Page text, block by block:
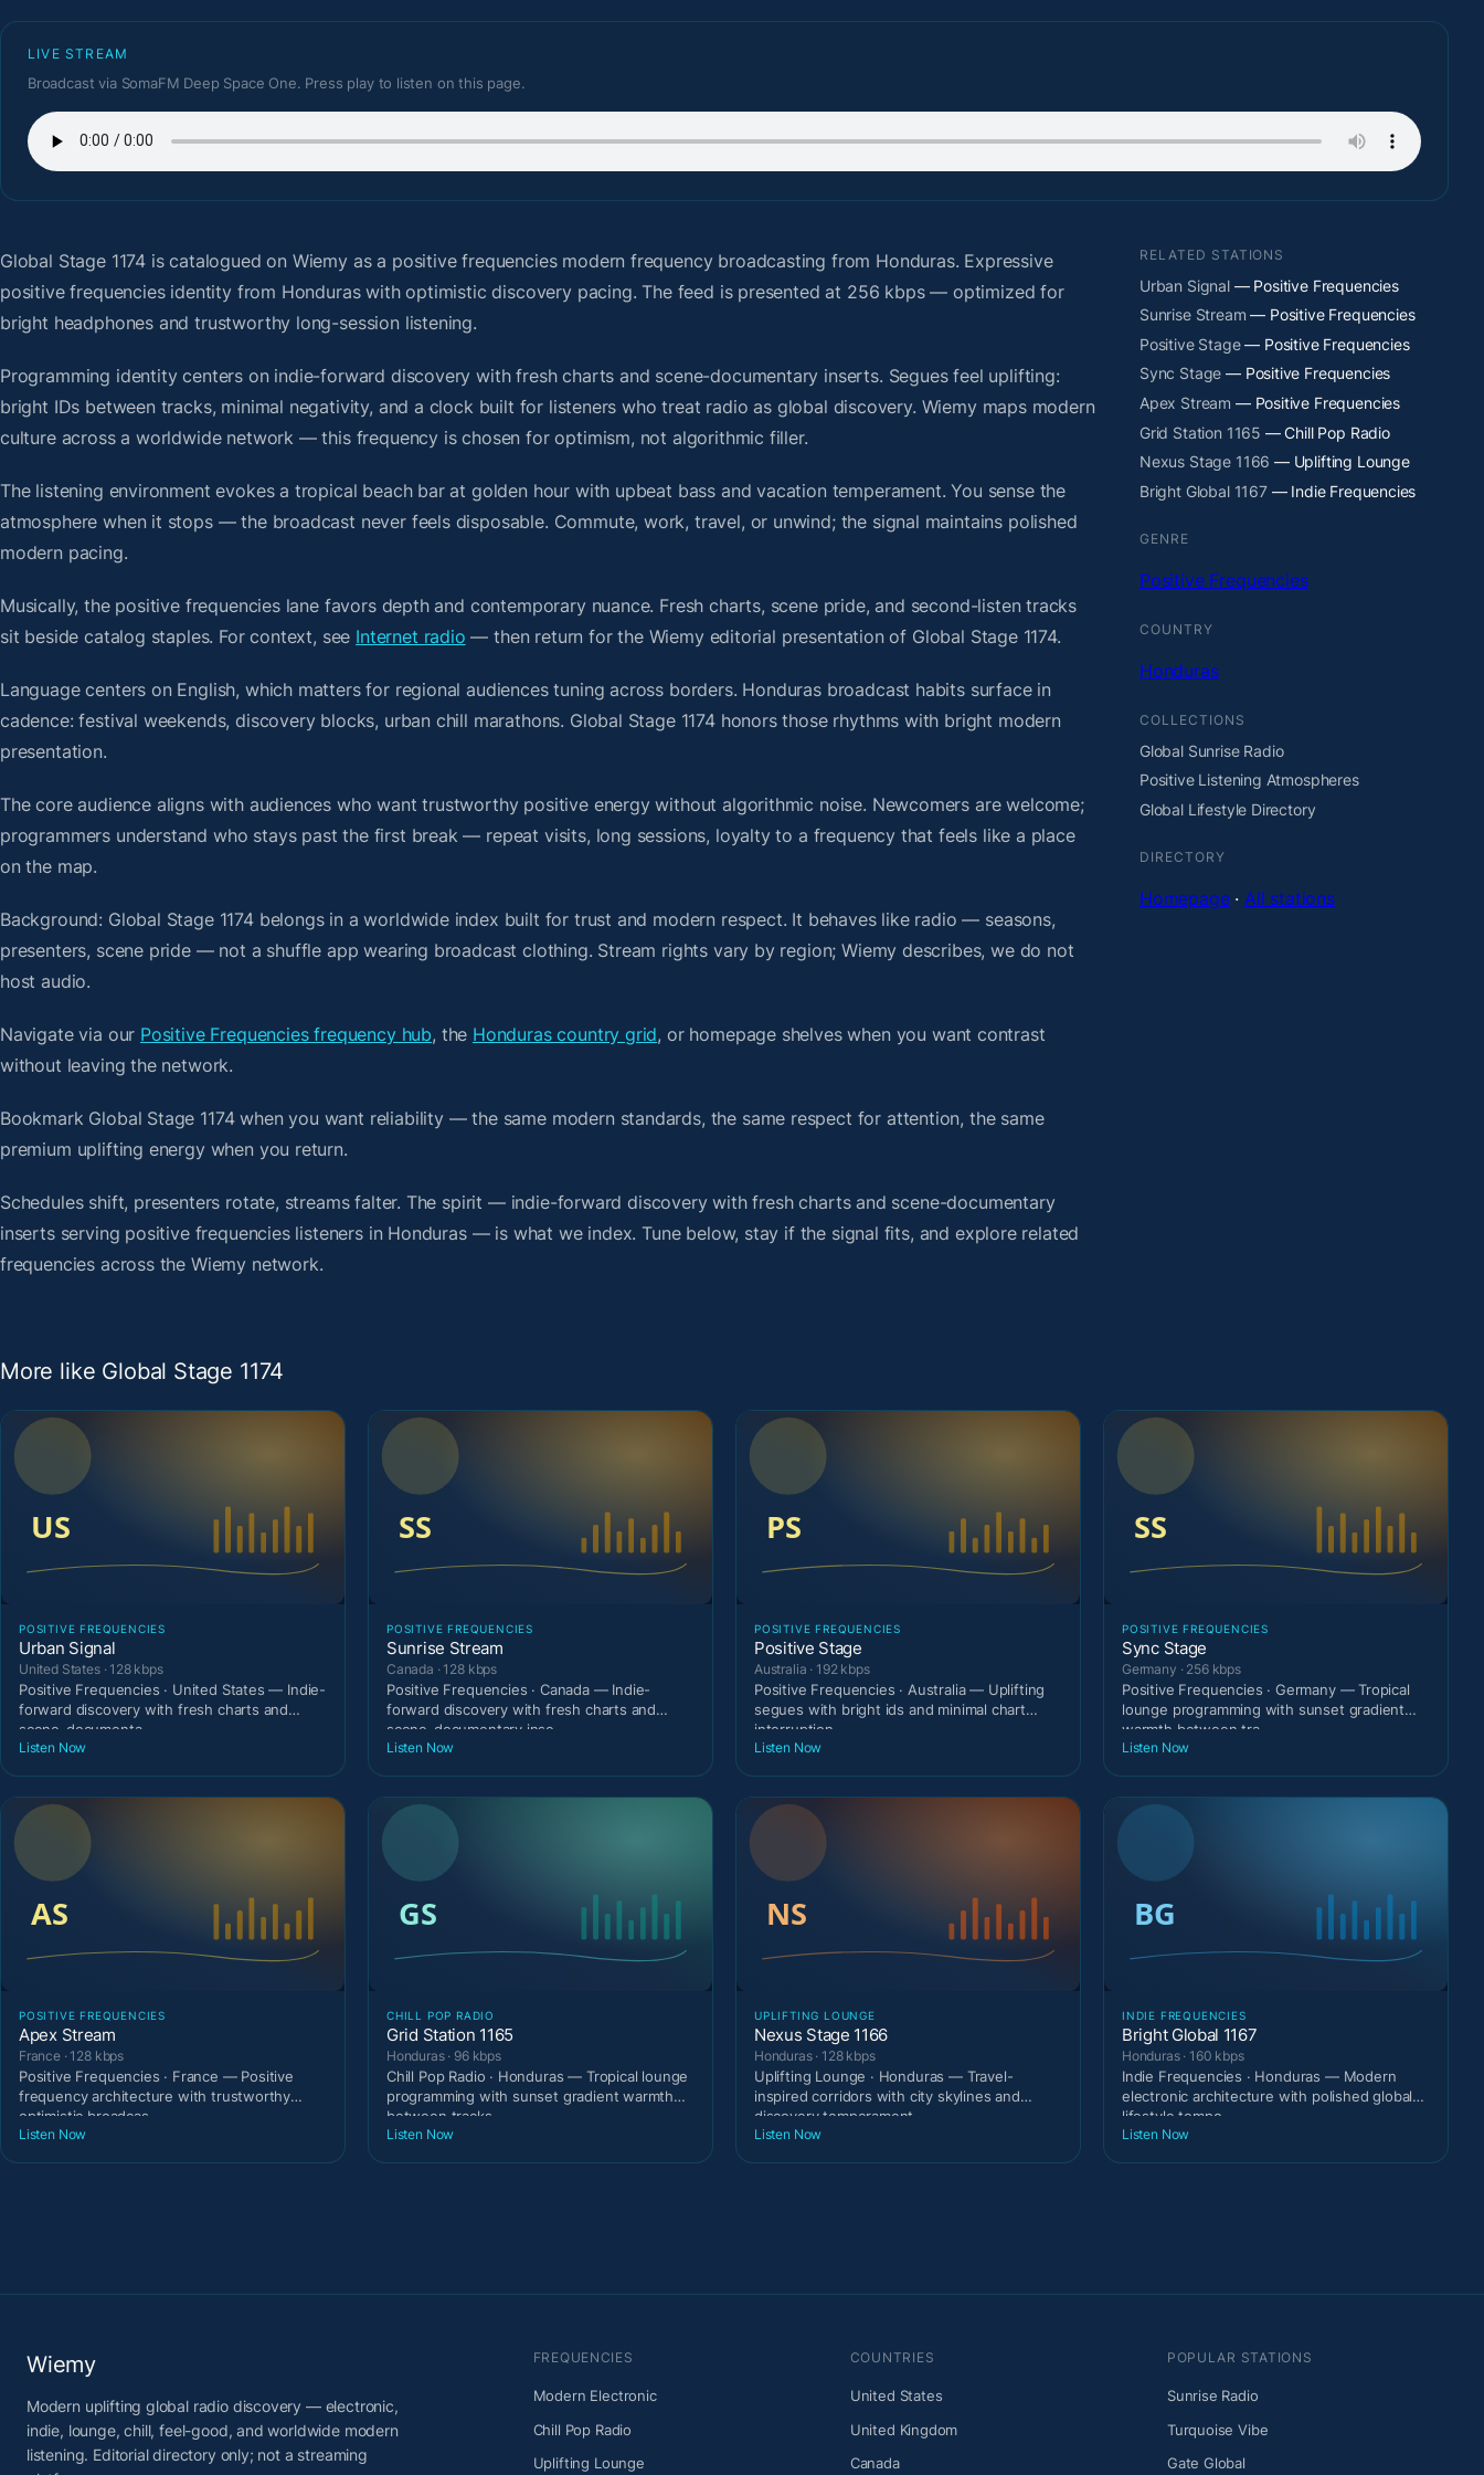
LIVE STREAM
Broadcast via SomaFM Deep Space One. Press play to listen on this page.
Global Stage 1174 is catalogued on Wiemy as a positive frequencies modern frequency broadcasting from Honduras. Expressive
positive frequencies identity from Honduras with optimistic discovery pacing. The feed is presented at 256 kbps — optimized for
bright headphones and trustworthy long-session listening.
Programming identity centers on indie-forward discovery with fresh charts and scene-documentary inserts. Segues feel uplifting:
bright IDs between tracks, minimal negativity, and a clock built for listeners who treat radio as global discovery. Wiemy maps modern
culture across a worldwide network — this frequency is chosen for optimism, not algorithmic filler.
The listening environment evokes a tropical beach bar at golden hour with upbeat bass and vacation temperament. You sense the
atmosphere when it stops — the broadcast never feels disposable. Commute, work, travel, or unwind; the signal maintains polished
modern pacing.
Musically, the positive frequencies lane favors depth and contemporary nuance. Fresh charts, scene pride, and second-listen tracks
sit beside catalog staples. For context, see Internet radio — then return for the Wiemy editorial presentation of Global Stage 1174.
Language centers on English, which matters for regional audiences tuning across borders. Honduras broadcast habits surface in
cadence: festival weekends, discovery blocks, urban chill marathons. Global Stage 1174 honors those rhythms with bright modern
presentation.
The core audience aligns with audiences who want trustworthy positive energy without algorithmic noise. Newcomers are welcome;
programmers understand who stays past the first break — repeat visits, long sessions, loyalty to a frequency that feels like a place
on the map.
Background: Global Stage 1174 belongs in a worldwide index built for trust and modern respect. It behaves like radio — seasons,
presenters, scene pride — not a shuffle app wearing broadcast clothing. Stream rights vary by region; Wiemy describes, we do not
host audio.
Navigate via our Positive Frequencies frequency hub, the Honduras country grid, or homepage shelves when you want contrast
without leaving the network.
Bookmark Global Stage 1174 when you want reliability — the same modern standards, the same respect for attention, the same
premium uplifting energy when you return.
Schedules shift, presenters rotate, streams falter. The spirit — indie-forward discovery with fresh charts and scene-documentary
inserts serving positive frequencies listeners in Honduras — is what we index. Tune below, stay if the signal fits, and explore related
frequencies across the Wiemy network.
RELATED STATIONS
Urban Signal— Positive Frequencies
Sunrise Stream — Positive Frequencies
Positive Stage— Positive Frequencies
Sync Stage — Positive Frequencies
Apex Stream — Positive Frequencies
Grid Station 1165 — Chill Pop Radio
Nexus Stage 1166 — Uplifting Lounge
Bright Global 1167— Indie Frequencies
GENRE
Positive Frequencies
COUNTRY
Honduras
COLLECTIONS
Global Sunrise Radio
Positive Listening Atmospheres
Global Lifestyle Directory
DIRECTORY
Homepage· All stations
More like Global Stage 1174
POSITIVE FREQUENCIES
Urban Signal
United States · 128 kbps
Positive Frequencies · United States — Indie-
forward discovery with fresh charts and
scene-documenta
Listen Now
POSITIVE FREQUENCIES
Sunrise Stream
Canada · 128 kbps
Positive Frequencies · Canada — Indie-
forward discovery with fresh charts and
scene-documentary inse
Listen Now
POSITIVE FREQUENCIES
Positive Stage
Australia · 192 kbps
Positive Frequencies · Australia — Uplifting
segues with bright ids and minimal chart
interruption.
Listen Now
POSITIVE FREQUENCIES
Sync Stage
Germany · 256 kbps
Positive Frequencies · Germany — Tropical
lounge programming with sunset gradient
warmth between tra
Listen Now
POSITIVE FREQUENCIES
Apex Stream
France · 128 kbps
Positive Frequencies · France — Positive
frequency architecture with trustworthy
optimistic broadcas
Listen Now
CHILL POP RADIO
Grid Station 1165
Honduras · 96 kbps
Chill Pop Radio · Honduras — Tropical lounge
programming with sunset gradient warmth
between tracks.
Listen Now
UPLIFTING LOUNGE
Nexus Stage 1166
Honduras · 128 kbps
Uplifting Lounge · Honduras — Travel-
inspired corridors with city skylines and
discovery temperament
Listen Now
INDIE FREQUENCIES
Bright Global 1167
Honduras · 160 kbps
Indie Frequencies · Honduras — Modern
electronic architecture with polished global
lifestyle tempo.
Listen Now
Wiemy
Modern uplifting global radio discovery — electronic,
indie, lounge, chill, feel-good, and worldwide modern
listening. Editorial directory only; not a streaming
FREQUENCIES
Modern Electronic
Chill Pop Radio
Uplifting Lounge
COUNTRIES
United States
United Kingdom
Canada
POPULAR STATIONS
Sunrise Radio
Turquoise Vibe
Gate Global